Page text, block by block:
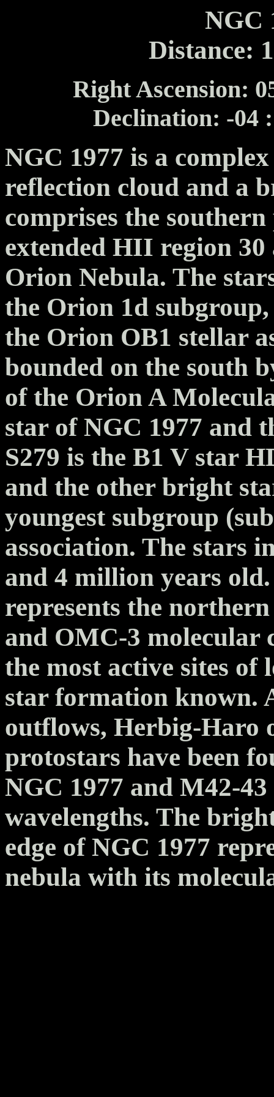
NGC
Distance:
Right Ascension:
Declination: -04
NGC 1977 is a
reflection cloud and a
comprises the
extended HII region
Orion Nebula. The
the Orion 1d
the Orion OB1 stellar
bounded on the south
of the Orion A
star of NGC 1977 and
S279 is the B1 V star
and the other bright
youngest subgroup
association. The stars
and 4 million years
represents the
and OMC-3 molecular
the most active sites of
star formation known.
outflows, Herbig-Haro
protostars have been
NGC 1977 and M42-
wavelengths. The
edge of NGC 1977
nebula with its